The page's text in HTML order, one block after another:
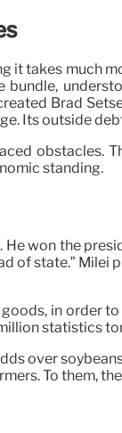
it takes much
Brad
Its outside
obstacles.
standing.
won the
of state.” Milei
in order
statistics
over
To them,